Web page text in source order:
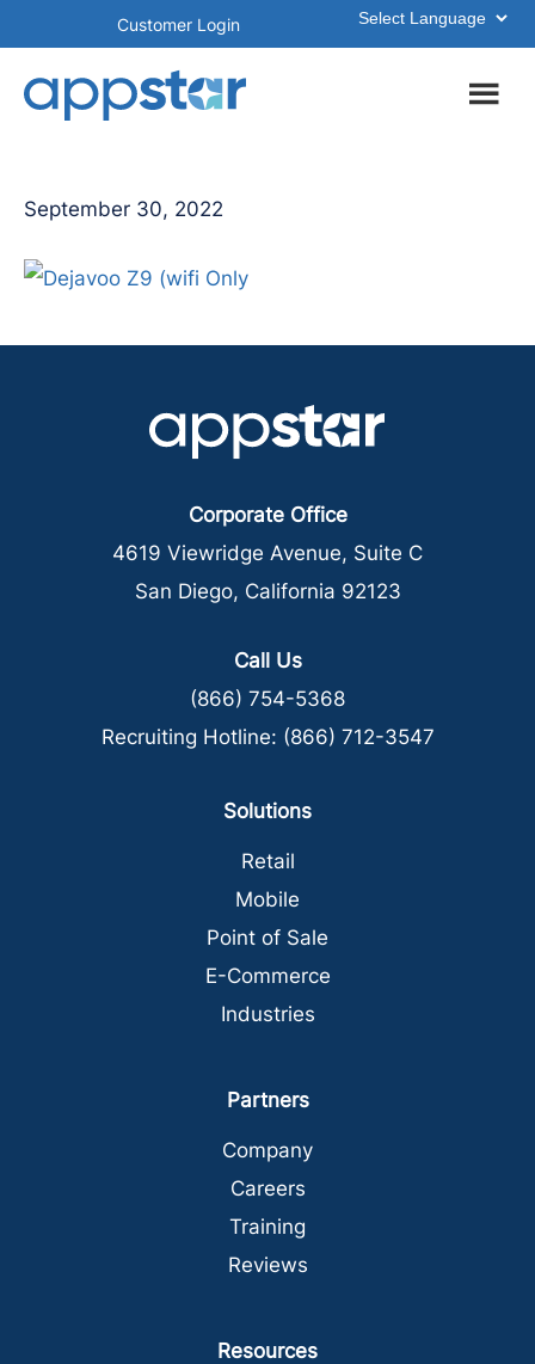
main
footer
Customer Login
September 30, 2022
Corporate Office
4619 Viewridge Avenue, Suite C
San Diego, California 92123
Call Us
(866) 754-5368
Recruiting Hotline: (866) 712-3547
Solutions
Retail
Mobile
Point of Sale
E-Commerce
Industries
Partners
Company
Careers
Training
Reviews
Resources